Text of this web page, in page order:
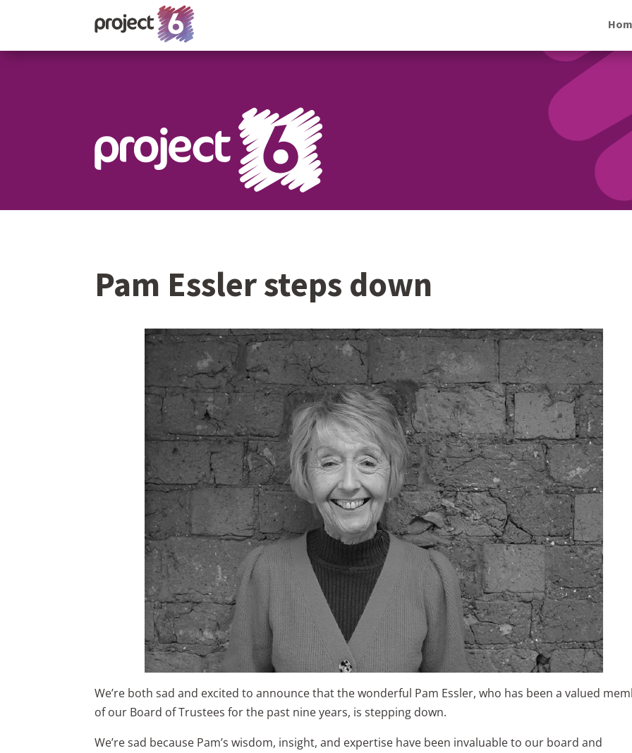
Pam Essler steps down
We’re both sad and excited to announce that the wonderful Pam Essler, who has been a valued
of our Board of Trustees for the past nine years, is stepping down.
We’re sad because Pam’s wisdom, insight, and expertise have been invaluable to our board and